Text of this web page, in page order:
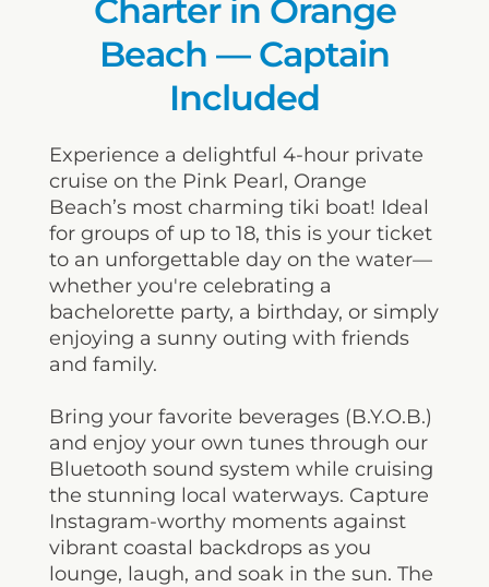
Charter in Orange
Beach — Captain
Included
Experience a delightful 4-hour private
cruise on the Pink Pearl, Orange
Beach’s most charming tiki boat! Ideal
for groups of up to 18, this is your ticket
to an unforgettable day on the water—
whether you're celebrating a
bachelorette party, a birthday, or simply
enjoying a sunny outing with friends
and family.
Bring your favorite beverages (B.Y.O.B.)
and enjoy your own tunes through our
Bluetooth sound system while cruising
the stunning local waterways. Capture
Instagram-worthy moments against
vibrant coastal backdrops as you
lounge, laugh, and soak in the sun. The